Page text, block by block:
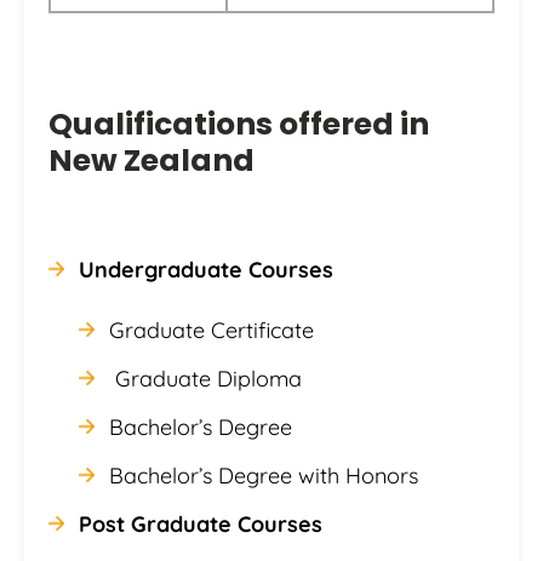
Qualifications offered in
New Zealand
Undergraduate Courses
Graduate Certificate
Graduate Diploma
Bachelor’s Degree
Bachelor’s Degree with Honors
Post Graduate Courses